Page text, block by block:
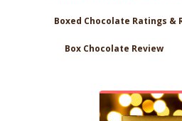
Boxed Chocolate Ratings &
Box Chocolate Review